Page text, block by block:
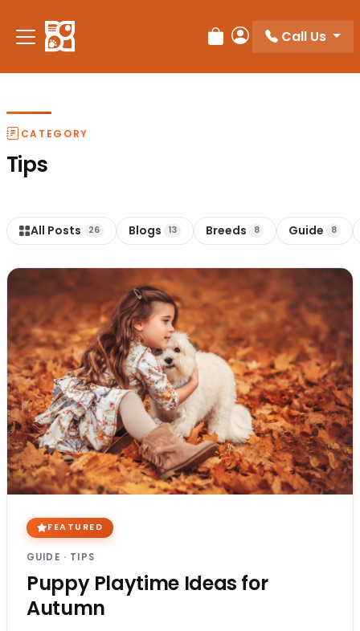
Review Order
My Account
Call Us
CATEGORY
Tips
All Posts 26 Blogs 13 Breeds 8 Guide 8
FEATURED
GUIDE · TIPS
Puppy Playtime Ideas for
Autumn